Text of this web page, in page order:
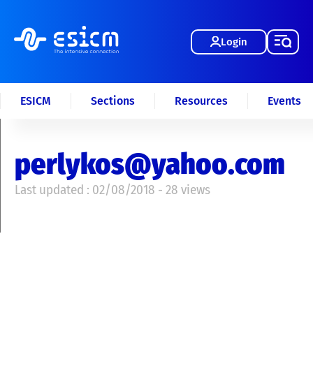
Login
ESICM Sections Resources Events
perlykos@yahoo.com
Last updated : 02/08/2018 - 28 views